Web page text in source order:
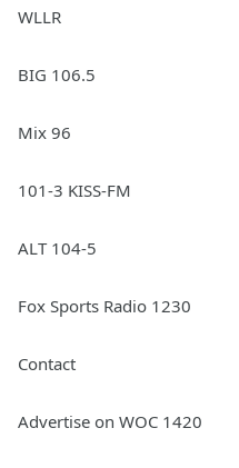
WLLR
BIG 106.5
Mix 96
101-3 KISS-FM
ALT 104-5
Fox Sports Radio 1230
Contact
Advertise on WOC 1420